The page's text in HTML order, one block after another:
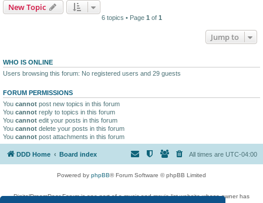
New Topic
6 topics • Page 1 of 1
Jump to
WHO IS ONLINE
Users browsing this forum: No registered users and 29 guests
FORUM PERMISSIONS
You cannot post new topics in this forum
You cannot reply to topics in this forum
You cannot edit your posts in this forum
You cannot delete your posts in this forum
You cannot post attachments in this forum
DDD Home Board index All times are UTC-04:00
Powered by phpBB® Forum Software © phpBB Limited
DigitalDreamDoor Forum is one part of a music and movie list website whose owner has